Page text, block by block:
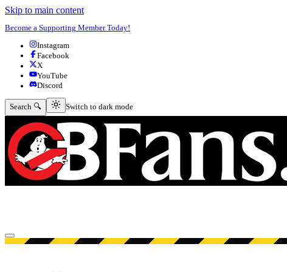
Skip to main content
Become a Supporting Member Today!
Instagram
Facebook
X
YouTube
Discord
Search 🔍 Switch to dark mode
Switch to dark mode
Open menu